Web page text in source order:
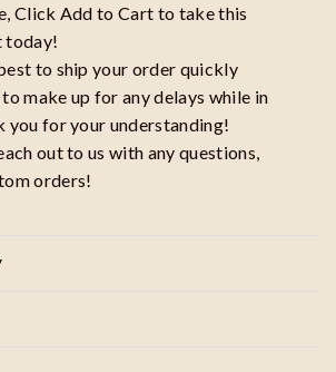
Click Add to Cart to take this
today!
to ship your order quickly
make up for any delays while in
you for your understanding!
out to us with any questions,
orders!